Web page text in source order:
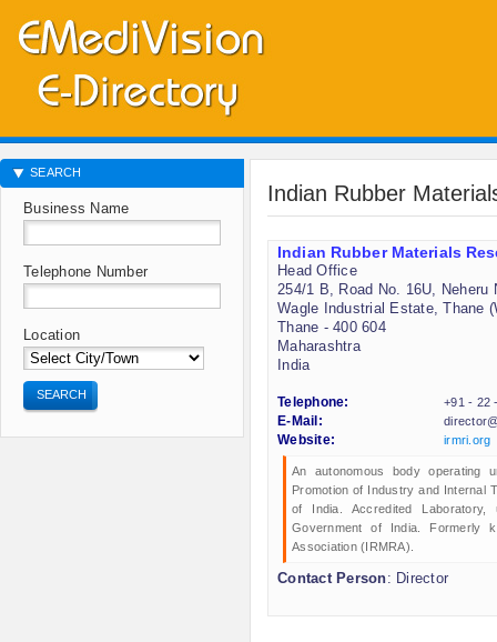
Indian Rubber
Indian Rubber Materials
Head Office
254/1 B, Road No. 16U, Neheru
Wagle Industrial Estate, Thane
Thane - 400 604
Maharashtra
India
Telephone:
+91 - 22
E-Mail:
Website:
irmri.org
An autonomous body operating
Promotion of Industry and Internal
of India. Accredited
Government of India. Formerly
Association (IRMRA).
Contact Person: Director
SEARCH
Business Name
Telephone Number
Location
SEARCH